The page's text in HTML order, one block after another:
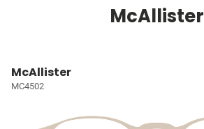
McAllister
McAllister
MC4502